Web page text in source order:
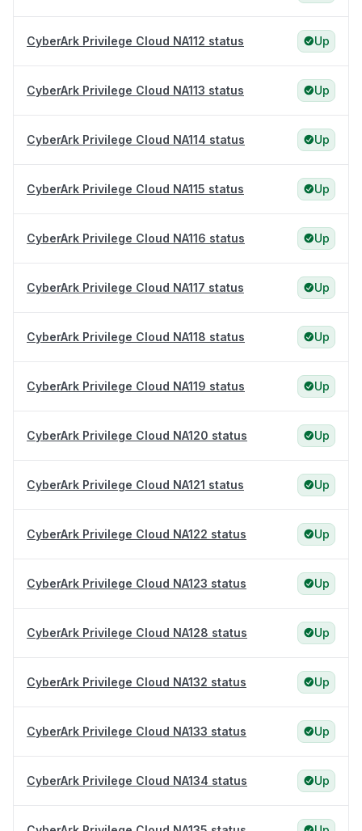
CyberArk Privilege Cloud NA112 status Up
CyberArk Privilege Cloud NA113 status Up
CyberArk Privilege Cloud NA114 status Up
CyberArk Privilege Cloud NA115 status Up
CyberArk Privilege Cloud NA116 status Up
CyberArk Privilege Cloud NA117 status Up
CyberArk Privilege Cloud NA118 status Up
CyberArk Privilege Cloud NA119 status Up
CyberArk Privilege Cloud NA120 status Up
CyberArk Privilege Cloud NA121 status Up
CyberArk Privilege Cloud NA122 status Up
CyberArk Privilege Cloud NA123 status Up
CyberArk Privilege Cloud NA128 status Up
CyberArk Privilege Cloud NA132 status Up
CyberArk Privilege Cloud NA133 status Up
CyberArk Privilege Cloud NA134 status Up